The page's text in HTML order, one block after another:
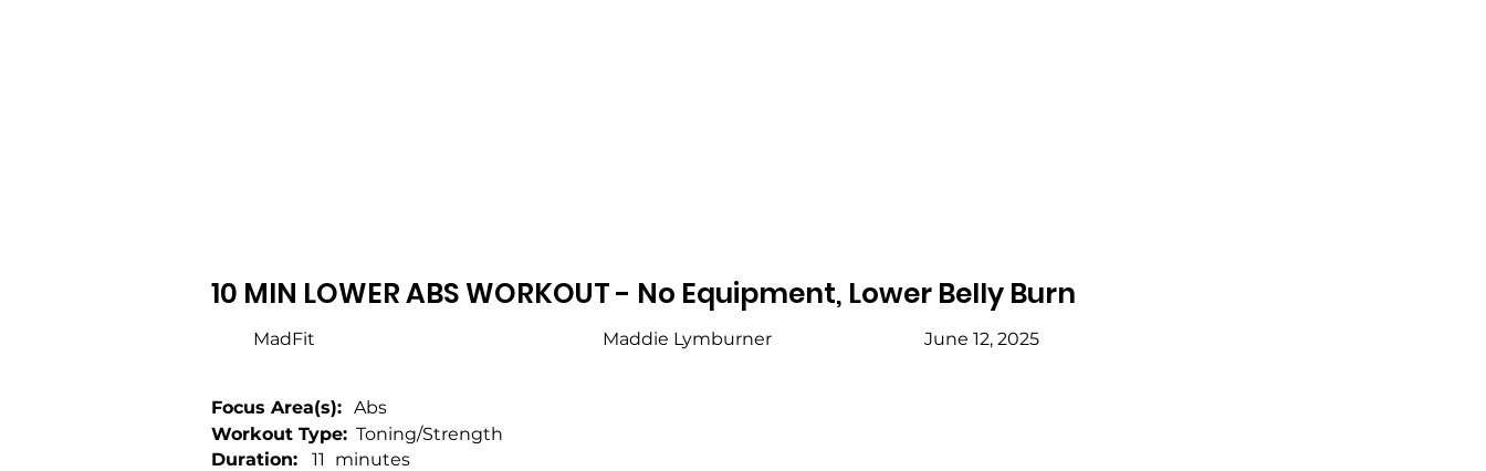
10 MIN LOWER ABS WORKOUT - No Equipment, Lower Belly Burn
MadFit Maddie Lymburner
Focus Area(s): Abs
11 minutes
Duration:
Workout Type: Toning/Strength
June 12, 2025